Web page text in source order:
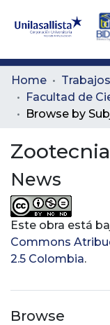
Communities
& Collections
All of DSpace
Home
Browse by
Zootecnia
News
Este obra está
Commons
2.5 Colombia.
Browse